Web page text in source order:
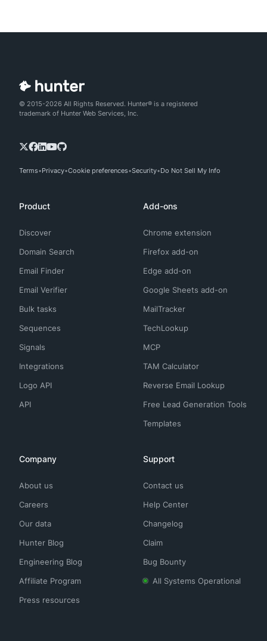
© 2015-2026 All Rights Reserved. Hunter® is a registered
trademark of Hunter Web Services, Inc.
Terms Privacy Cookie preferences Security Do Not Sell My Info
Product
Discover
Domain Search
Email Finder
Email Verifier
Bulk tasks
Sequences
Signals
Integrations
Logo API
API
Add-ons
Chrome extension
Firefox add-on
Edge add-on
Google Sheets add-on
MailTracker
TechLookup
MCP
TAM Calculator
Reverse Email Lookup
Free Lead Generation Tools
Templates
Company
About us
Careers
Our data
Hunter Blog
Engineering Blog
Affiliate Program
Press resources
Support
Contact us
Help Center
Changelog
Claim
Bug Bounty
All Systems Operational